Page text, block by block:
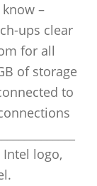
–
ups clear
for all
of storage
to
Intel logo,